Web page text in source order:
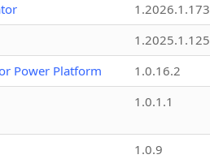
1.2026.1.173
1.2025.1.125
Power Platform
1.0.16.2
1.0.1.1
1.0.9